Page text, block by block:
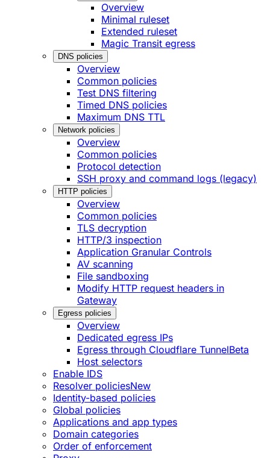
Overview
Minimal ruleset
Extended ruleset
Magic Transit egress
DNS policies
Overview
Common policies
Test DNS filtering
Timed DNS policies
Maximum DNS TTL
Network policies
Overview
Common policies
Protocol detection
SSH proxy and command logs (legacy)
HTTP policies
Overview
Common policies
TLS decryption
HTTP/3 inspection
Application Granular Controls
AV scanning
File sandboxing
Modify HTTP request headers in
Gateway
Egress policies
Overview
Dedicated egress IPs
Egress through Cloudflare TunnelBeta
Host selectors
Enable IDS
Resolver policiesNew
Identity-based policies
Global policies
Applications and app types
Domain categories
Order of enforcement